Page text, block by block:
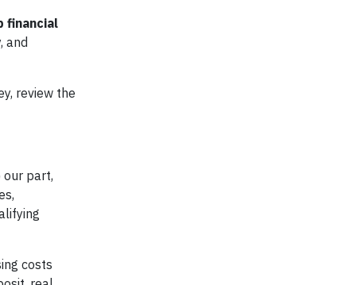
financial
and
review the
our part,
costs